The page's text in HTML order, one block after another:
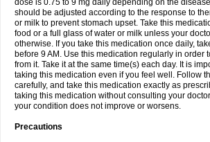
dose is 0.75 to 9 mg daily depending on the
should be adjusted according to the response to
or milk to prevent stomach upset. Take this
food or a full glass of water or milk unless your
otherwise. If you take this medication once daily,
before 9 AM. Use this medication regularly in order
from it. Take it at the same time(s) each day. It is
taking this medication even if you feel well. Follow
carefully, and take this medication exactly as
taking this medication without consulting your
your condition does not improve or worsens.
Precautions